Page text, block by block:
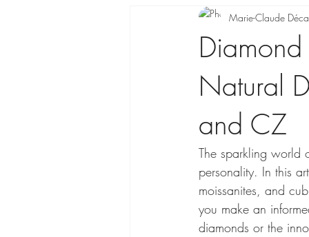
Diamond
Natural
and CZ
Marie-Claude
The sparkling world
personality. In this
moissanites, and
you make an
diamonds or the